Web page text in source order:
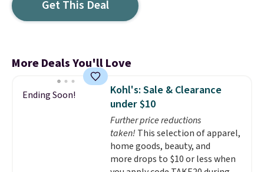
Get This Deal
More Deals You'll Love
Ending Soon!
Kohl's: Sale & Clearance
under $10
Further price reductions
taken! This selection of apparel,
home goods, beauty, and
more drops to $10 or less when